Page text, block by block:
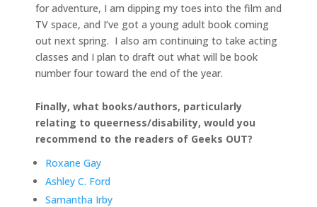
for adventure, I am dipping my toes into the film and
TV space, and I’ve got a young adult book coming
out next spring. I also am continuing to take acting
classes and I plan to draft out what will be book
number four toward the end of the year.
Finally, what books/authors, particularly
relating to queerness/disability, would you
recommend to the readers of Geeks OUT?
Roxane Gay
Ashley C. Ford
Samantha Irby